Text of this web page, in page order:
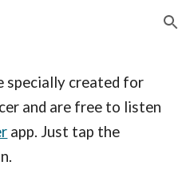
Skip to navigation
specially created for
and are free to listen
app. Just tap the